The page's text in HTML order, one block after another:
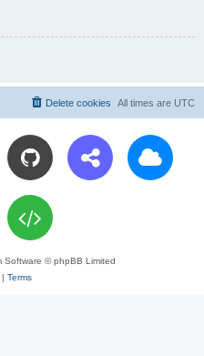
All times are UTC
Delete cookies
Software © phpBB Limited
Terms